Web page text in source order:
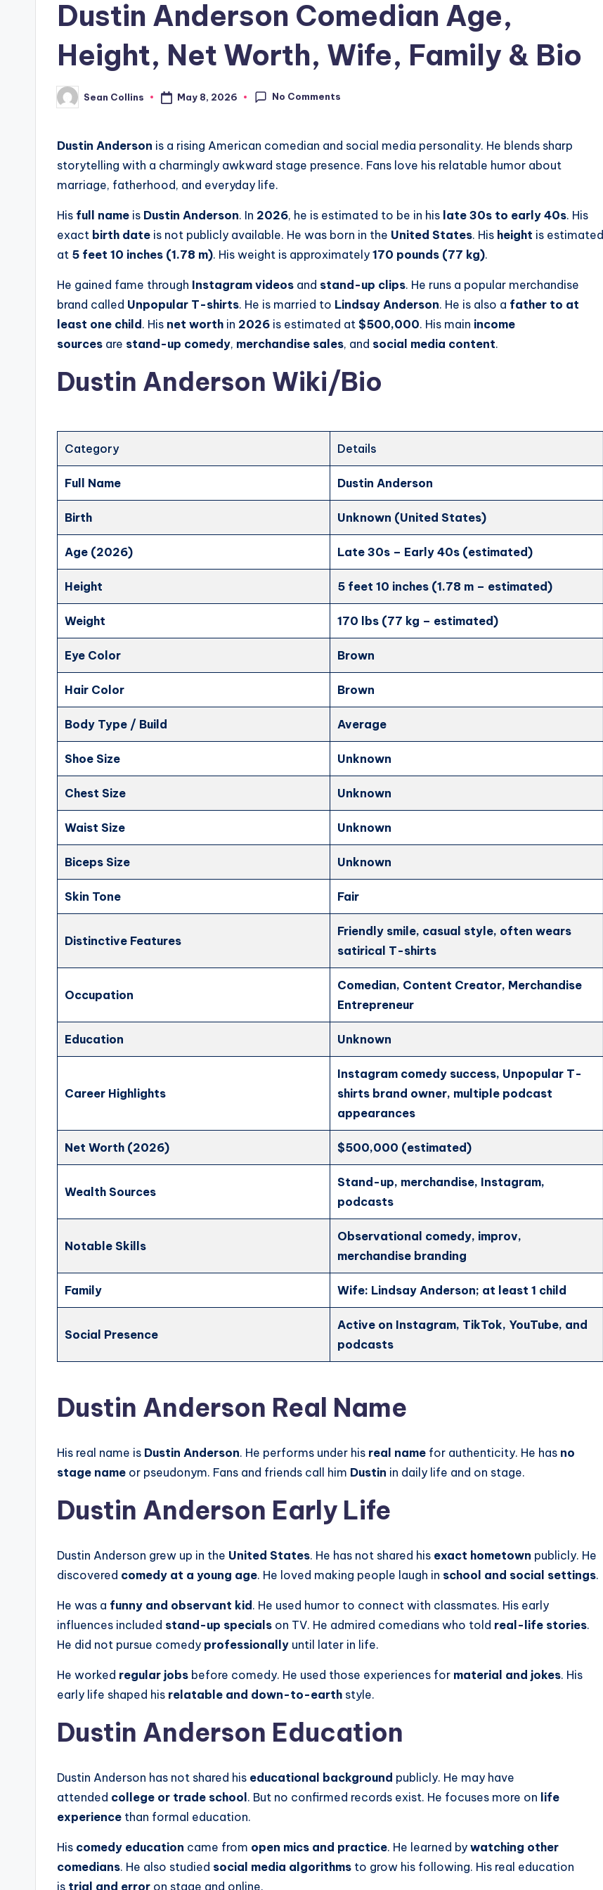
Dustin Anderson Comedian Age,
Height, Net Worth, Wife, Family & Bio
Posted
by
Sean Collins May 8, 2026 No Comments
Dustin Anderson is a rising American comedian and social media personality. He blends sharp
storytelling with a charmingly awkward stage presence. Fans love his relatable humor about
marriage, fatherhood, and everyday life.
His full name is Dustin Anderson. In 2026, he is estimated to be in his late 30s to early 40s. His
exact birth date is not publicly available. He was born in the United States. His height is estimated
at 5 feet 10 inches (1.78 m). His weight is approximately 170 pounds (77 kg).
He gained fame through Instagram videos and stand-up clips. He runs a popular merchandise
brand called Unpopular T-shirts. He is married to Lindsay Anderson. He is also a father to at
least one child . His net worth in 2026 is estimated at $500,000. His main income
sources are stand-up comedy, merchandise sales, and social media content.
Dustin Anderson Wiki/Bio
Category Details
Full Name Dustin Anderson
Birth Unknown (United States)
Age (2026) Late 30s – Early 40s (estimated)
Height 5 feet 10 inches (1.78 m – estimated)
Weight 170 lbs (77 kg – estimated)
Eye Color Brown
Hair Color Brown
Body Type / Build Average
Shoe Size Unknown
Chest Size Unknown
Waist Size Unknown
Biceps Size Unknown
Skin Tone Fair
Distinctive Features
Friendly smile, casual style, often wears
satirical T-shirts
Occupation
Comedian, Content Creator, Merchandise
Entrepreneur
Education Unknown
Career Highlights
Instagram comedy success, Unpopular T-
shirts brand owner, multiple podcast
appearances
Net Worth (2026) $500,000 (estimated)
Wealth Sources
Stand-up, merchandise, Instagram,
podcasts
Notable Skills
Observational comedy, improv,
merchandise branding
Family Wife: Lindsay Anderson; at least 1 child
Social Presence
Active on Instagram, TikTok, YouTube, and
podcasts
Dustin Anderson Real Name
His real name is Dustin Anderson. He performs under his real name for authenticity. He has no
stage name or pseudonym. Fans and friends call him Dustin in daily life and on stage.
Dustin Anderson Early Life
Dustin Anderson grew up in the United States. He has not shared his exact hometown publicly. He
discovered comedy at a young age. He loved making people laugh in school and social settings.
He was a funny and observant kid . He used humor to connect with classmates. His early
influences included stand-up specials on TV. He admired comedians who told real-life stories.
He did not pursue comedy professionally until later in life.
He worked regular jobs before comedy. He used those experiences for material and jokes. His
early life shaped his relatable and down-to-earth style.
Dustin Anderson Education
Dustin Anderson has not shared his educational background publicly. He may have
attended college or trade school . But no confirmed records exist. He focuses more on life
experience than formal education.
His comedy education came from open mics and practice. He learned by watching other
comedians. He also studied social media algorithms to grow his following. His real education
is trial and error on stage and online.